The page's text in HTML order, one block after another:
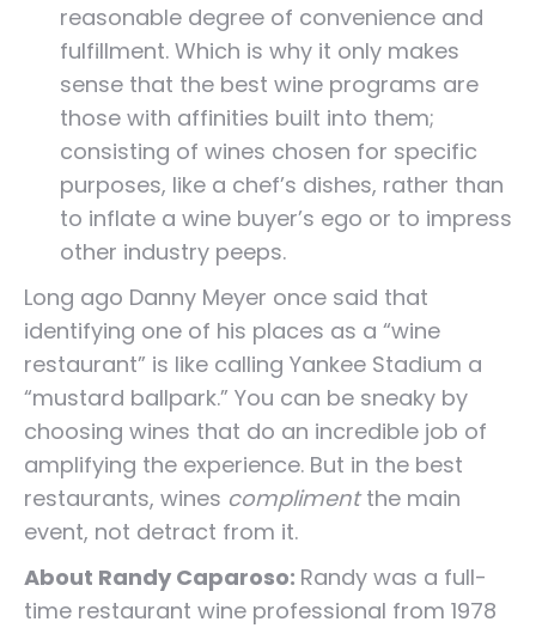
reasonable degree of convenience and
fulfillment. Which is why it only makes
sense that the best wine programs are
those with affinities built into them;
consisting of wines chosen for specific
purposes, like a chef’s dishes, rather than
to inflate a wine buyer’s ego or to impress
other industry peeps.
Long ago Danny Meyer once said that
identifying one of his places as a “wine
restaurant” is like calling Yankee Stadium a
“mustard ballpark.” You can be sneaky by
choosing wines that do an incredible job of
amplifying the experience. But in the best
restaurants, wines complimentthe main
event, not detract from it.
About Randy Caparoso: Randy was a full-
time restaurant wine professional from 1978